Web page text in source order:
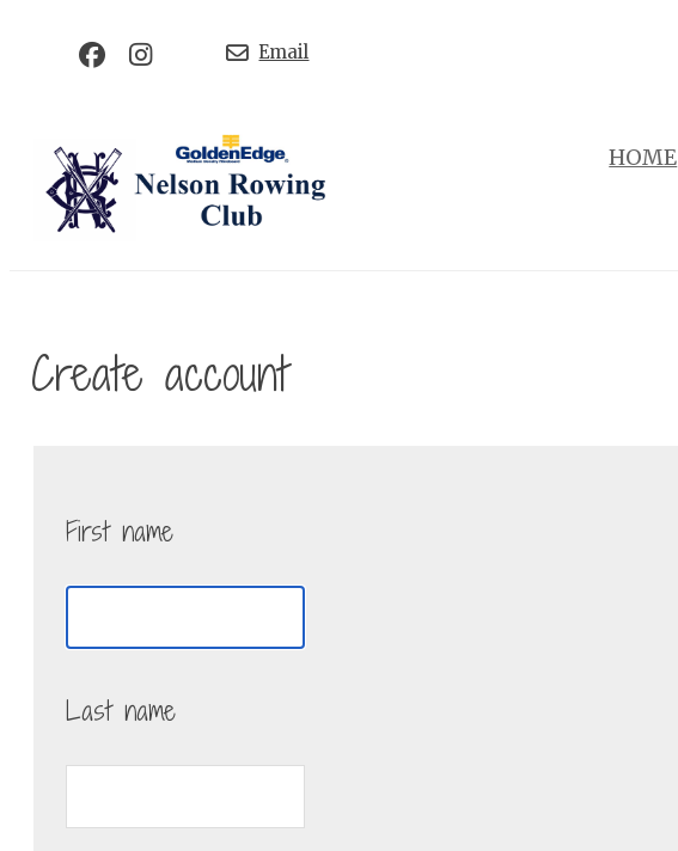
Email
HOME
Create account
First name
Last name